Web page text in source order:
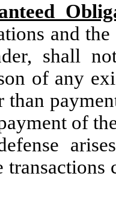
and
shall
of any
of